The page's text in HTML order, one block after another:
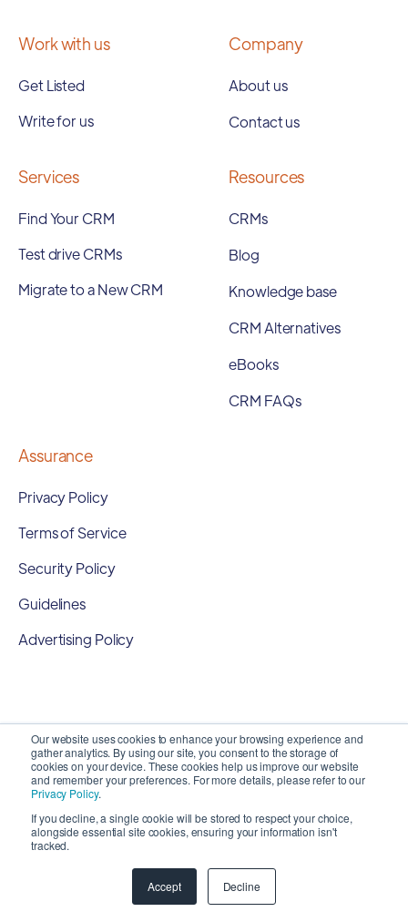
Our website uses cookies to enhance your browsing experience and
gather analytics. By using our site, you consent to the storage of
cookies on your device. These cookies help us improve our website
and remember your preferences. For more details, please refer to our
Privacy Policy.
If you decline, a single cookie will be stored to respect your choice,
alongside essential site cookies, ensuring your information isn't
tracked.
Accept Decline
Work with us
Get Listed
Write for us
Company
About us
Contact us
Services
Find Your CRM
Test drive CRMs
Migrate to a New CRM
Resources
CRMs
Blog
Knowledge base
CRM Alternatives
eBooks
CRM FAQs
Assurance
Privacy Policy
Terms of Service
Security Policy
Guidelines
Advertising Policy
Copyright 2026 © SyncMatters, Inc.| All Rights